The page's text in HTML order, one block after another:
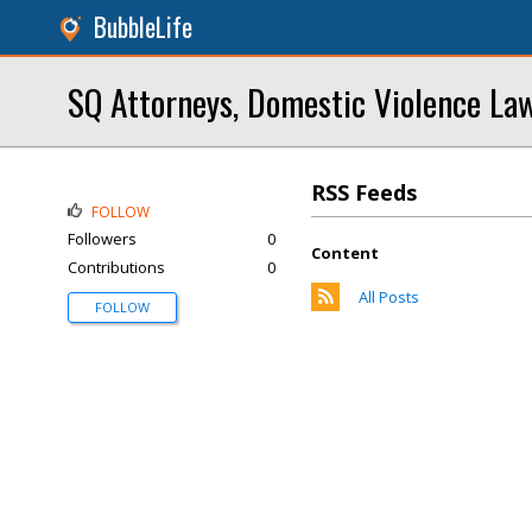
BubbleLife
SQ Attorneys, Domestic Violence
RSS Feeds
Content
All Posts
FOLLOW
Followers
0
Contributions
0
FOLLOW